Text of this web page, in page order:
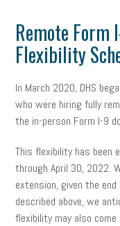
Remote Form
Flexibility
In March 2020, DHS
who were hiring fully
the in-person Form I-9
This flexibility has been
through April 30, 2022.
extension, given the
described above, we
flexibility may also